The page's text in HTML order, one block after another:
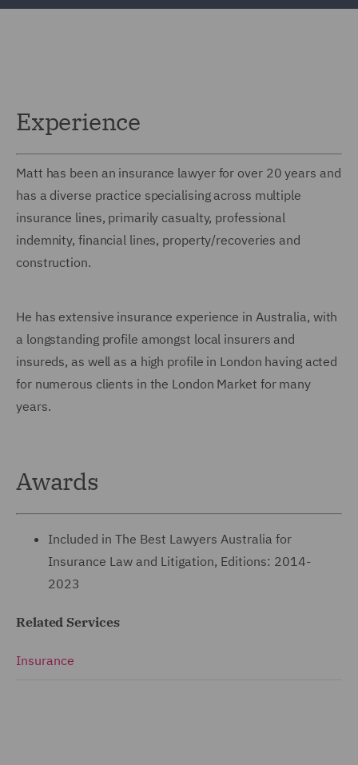
Experience
Matt has been an insurance lawyer for over 20 years and
has a diverse practice specialising across multiple
insurance lines, primarily casualty, professional
indemnity, financial lines, property/recoveries and
construction.
He has extensive insurance experience in Australia, with
a longstanding profile amongst local insurers and
insureds, as well as a high profile in London having acted
for numerous clients in the London Market for many
years.
Awards
Included in The Best Lawyers Australia for
Insurance Law and Litigation, Editions: 2014-
2023
Related Services
Insurance